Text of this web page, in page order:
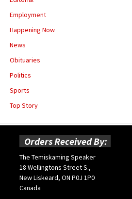
Employment
Happening Now
News
Obituaries
Politics
Sports
Top Story
Orders Received By:
The Temiskaming Speaker
18 Wellingtons Street S.,
New Liskeard, ON P0J 1P0
Canada